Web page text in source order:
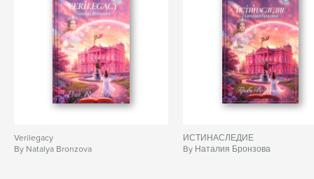
Verilegacy
By Natalya Bronzova
ИСТИНАСЛЕДИЕ
By Наталия Бронзова